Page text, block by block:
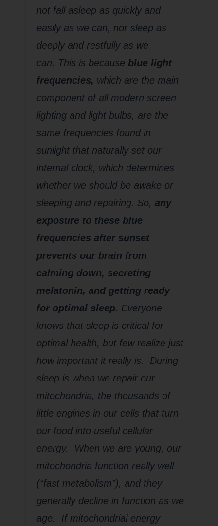
not fall asleep as quickly and
easily as we can, nor sleep as
deeply and restfully as we
can. This is because blue light
frequencies, which are the main
component of all modern screen
lighting and light bulbs, are the
same frequencies found in
sunlight that naturally set our
internal clock, which determines
whether we should be awake or
sleeping and repairing. So, any
exposure to these blue
frequencies after sunset
prevents our brain from
calming down, secreting
melatonin, and getting ready
for optimal sleep. Everyone
knows that sleep is critical for
optimal health, but few realize just
how important it really is. During
sleep is when we repair our
mitochondria, the thousands of
little engines in our cells that turn
our food into useful cellular
energy. When we are young, our
mitochondria function really well
(“fast metabolism”), and they
generally decline in function as we
age. If mitochondrial energy